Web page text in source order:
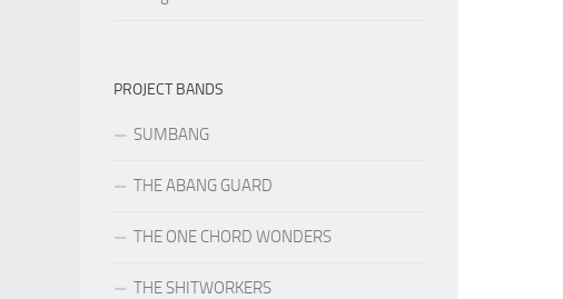
PROJECT BANDS
SUMBANG
THE ABANG GUARD
THE ONE CHORD WONDERS
THE SHITWORKERS